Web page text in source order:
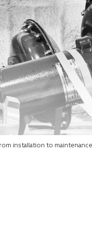
installation to